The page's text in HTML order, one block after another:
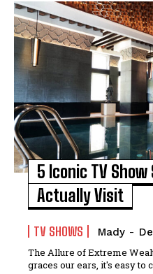
5 Iconic TV Show
Actually Visit
TV SHOWS Mady -
The Allure of Extreme
graces our ears, it's easy to